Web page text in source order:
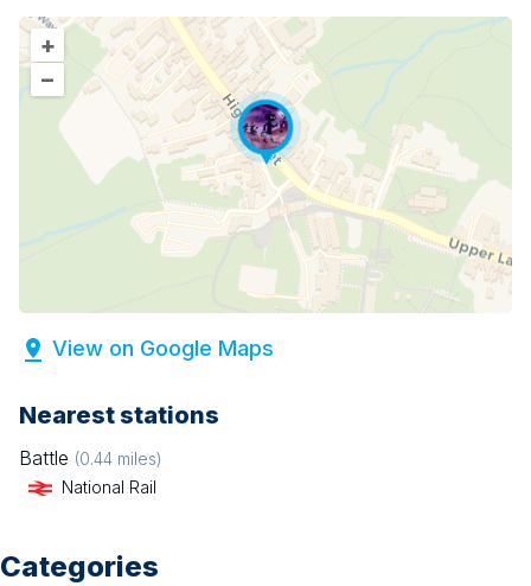
+
–
View on Google Maps
Nearest stations
Battle (0.44 miles)
National Rail
Categories